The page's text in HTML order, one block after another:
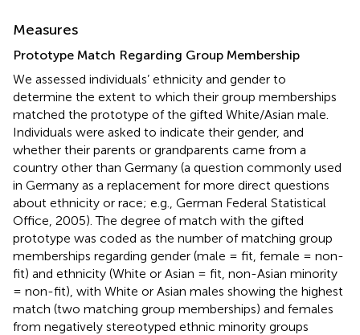
Measures
Prototype Match Regarding Group Membership
We assessed individuals’ ethnicity and gender to
determine the extent to which their group memberships
matched the prototype of the gifted White/Asian male.
Individuals were asked to indicate their gender, and
whether their parents or grandparents came from a
country other than Germany (a question commonly used
in Germany as a replacement for more direct questions
about ethnicity or race; e.g., German Federal Statistical
Office, 2005). The degree of match with the gifted
prototype was coded as the number of matching group
memberships regarding gender (male = fit, female = non-
fit) and ethnicity (White or Asian = fit, non-Asian minority
= non-fit), with White or Asian males showing the highest
match (two matching group memberships) and females
from negatively stereotyped ethnic minority groups